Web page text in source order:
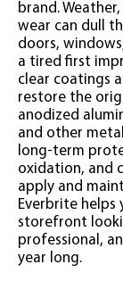
brand.
wear can dull
doors,
a tired first
clear coatings
restore the
anodized
and other
long-term
oxidation, and
apply and
Everbrite helps
storefront
professional,
year long.